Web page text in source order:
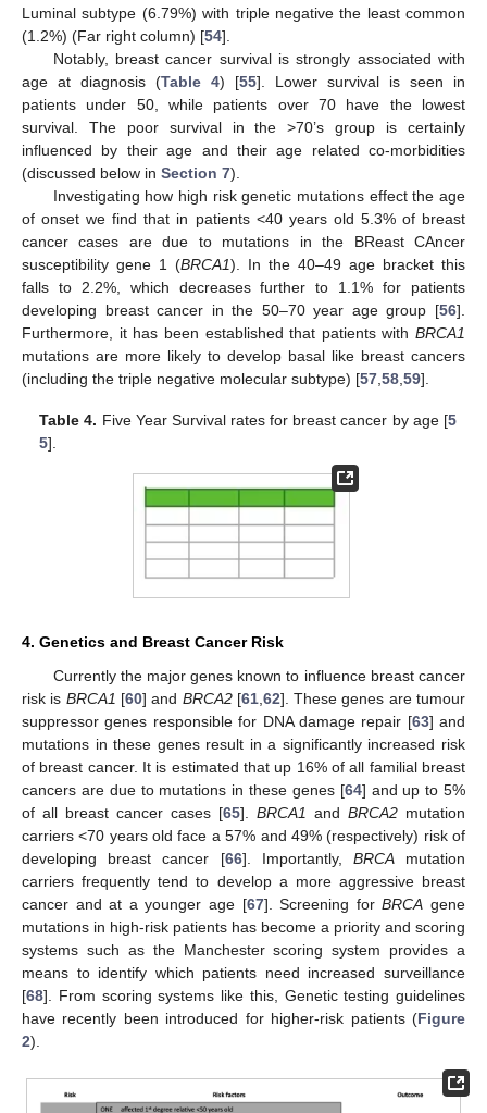
Luminal subtype (6.79%) with triple negative the least common
(1.2%) (Far right column) [54].
Notably, breast cancer survival is strongly associated with
age at diagnosis (Table 4) [55]. Lower survival is seen in
patients under 50, while patients over 70 have the lowest
survival. The poor survival in the >70’s group is certainly
influenced by their age and their age related co-morbidities
(discussed below in Section 7).
Investigating how high risk genetic mutations effect the age
of onset we find that in patients <40 years old 5.3% of breast
cancer cases are due to mutations in the BReast CAncer
susceptibility gene 1 (BRCA1). In the 40–49 age bracket this
falls to 2.2%, which decreases further to 1.1% for patients
developing breast cancer in the 50–70 year age group [56].
Furthermore, it has been established that patients with BRCA1
mutations are more likely to develop basal like breast cancers
(including the triple negative molecular subtype) [57 58 59].
Table 4. Five Year Survival rates for breast cancer by age [5
5].
4. Genetics and Breast Cancer Risk
Currently the major genes known to influence breast cancer
risk is BRCA1 [60] and BRCA2[61,62]. These genes are tumour
suppressor genes responsible for DNA damage repair [63] and
mutations in these genes result in a significantly increased risk
of breast cancer. It is estimated that up 16% of all familial breast
cancers are due to mutations in these genes [64] and up to 5%
of all breast cancer cases [65]. BRCA1 and BRCA2 mutation
carriers <70 years old face a 57% and 49% (respectively) risk of
developing breast cancer [66]. Importantly, BRCAmutation
carriers frequently tend to develop a more aggressive breast
cancer and at a younger age [67]. Screening forBRCA gene
mutations in high-risk patients has become a priority and scoring
systems such as the Manchester scoring system provides a
means to identify which patients need increased surveillance
[68]. From scoring systems like this, Genetic testing guidelines
have recently been introduced for higher-risk patients (Figure
2).